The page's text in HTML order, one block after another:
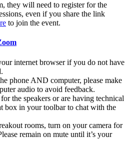
they will need to register for the
even if you share the link
to join the event.
internet browser if you do not have
phone AND computer, please make
audio to avoid feedback.
the speakers or are having technical
box in your toolbar to chat with the
rooms, turn on your camera for
remain on mute until it’s your